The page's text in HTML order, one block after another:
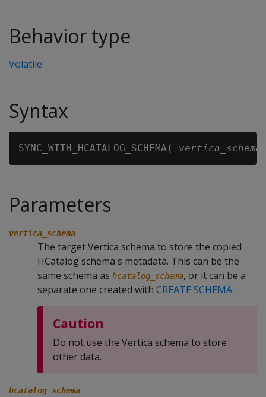
Behavior type
Volatile
Syntax
SYNC_WITH_HCATALOG_SCHEMA( vertica_schema
Parameters
vertica_schema
The target Vertica schema to store the copied
HCatalog schema's metadata. This can be the
same schema as hcatalog_schema, or it can be a
separate one created with CREATE SCHEMA.
Caution
Do not use the Vertica schema to store
other data.
hcatalog_schema